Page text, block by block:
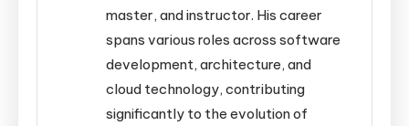
master, and instructor. His career
spans various roles across software
development, architecture, and
cloud technology, contributing
significantly to the evolution of